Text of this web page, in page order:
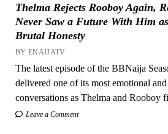
Thelma Rejects Rooboy Again,
Never Saw a Future With Him
Brutal Honesty
BY ENAIJATV
The latest episode of the BBNaija
delivered one of its most emotional
conversations as Thelma and Rooboy
Leave a Comment